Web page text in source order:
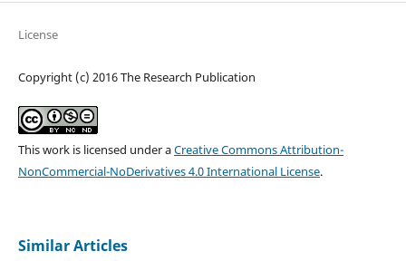
License
Copyright (c) 2016 The Research Publication
This work is licensed under aCreative Commons Attribution-
NonCommercial-NoDerivatives 4.0 International License.
Similar Articles